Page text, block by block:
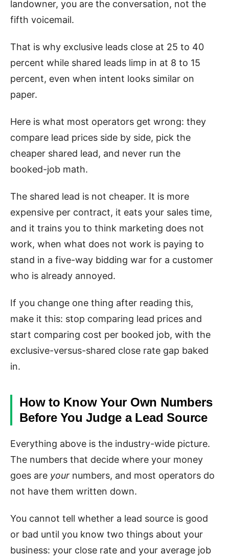
landowner, you are the conversation, not the
fifth voicemail.
That is why exclusive leads close at 25 to 40
percent while shared leads limp in at 8 to 15
percent, even when intent looks similar on
paper.
Here is what most operators get wrong: they
compare lead prices side by side, pick the
cheaper shared lead, and never run the
booked-job math.
The shared lead is not cheaper. It is more
expensive per contract, it eats your sales time,
and it trains you to think marketing does not
work, when what does not work is paying to
stand in a five-way bidding war for a customer
who is already annoyed.
If you change one thing after reading this,
make it this: stop comparing lead prices and
start comparing cost per booked job, with the
exclusive-versus-shared close rate gap baked
in.
How to Know Your Own Numbers
Before You Judge a Lead Source
Everything above is the industry-wide picture.
The numbers that decide where your money
goes are your numbers, and most operators do
not have them written down.
You cannot tell whether a lead source is good
or bad until you know two things about your
business: your close rate and your average job